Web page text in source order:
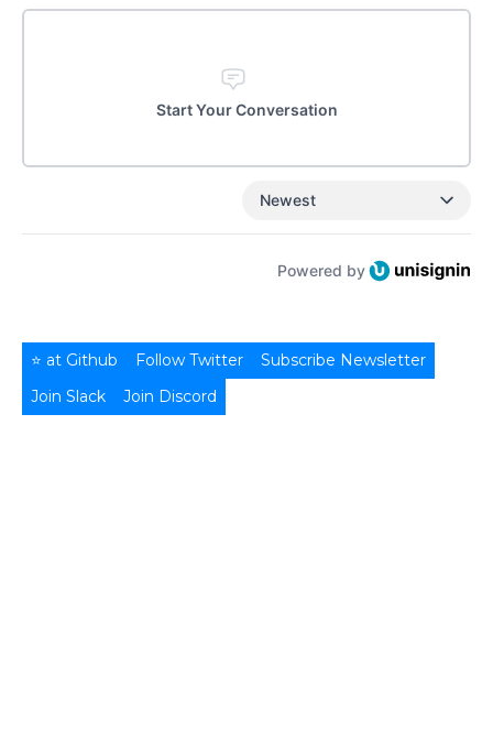
Start Your Conversation
Newest
Powered by
⭐ at Github Follow Twitter
Subscribe Newsletter
Join Slack
Join Discord